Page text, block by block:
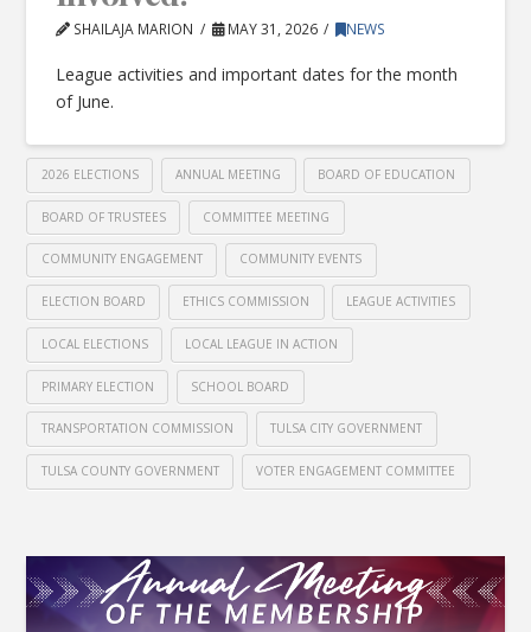
SHAILAJA MARION MAY 31, 2026 NEWS
League activities and important dates for the month
of June.
2026 ELECTIONS ANNUAL MEETING BOARD OF EDUCATION
BOARD OF TRUSTEES COMMITTEE MEETING
COMMUNITY ENGAGEMENT COMMUNITY EVENTS
ELECTION BOARD ETHICS COMMISSION LEAGUE ACTIVITIES
LOCAL ELECTIONS LOCAL LEAGUE IN ACTION
PRIMARY ELECTION SCHOOL BOARD
TRANSPORTATION COMMISSION TULSA CITY GOVERNMENT
TULSA COUNTY GOVERNMENT VOTER ENGAGEMENT COMMITTEE